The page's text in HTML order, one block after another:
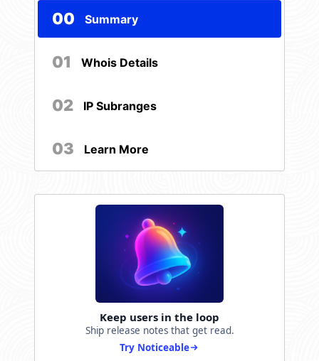
00 Summary
01 Whois Details
02 IP Subranges
03 Learn More
Keep users in the loop
Ship release notes that get read.
Try Noticeable